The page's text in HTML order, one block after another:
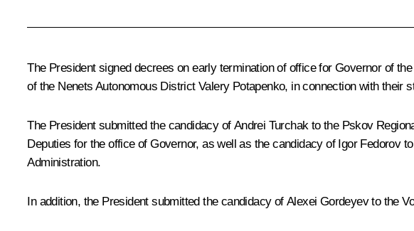
The President signed decrees on early termination of office for Governor of
of the Nenets Autonomous District Valery Potapenko, in connection with their
The President submitted the candidacy of Andrei Turchak to the Pskov
Deputies for the office of Governor, as well as the candidacy of Igor Fedorov
Administration.
In addition, the President submitted the candidacy of Alexei Gordeyev to the